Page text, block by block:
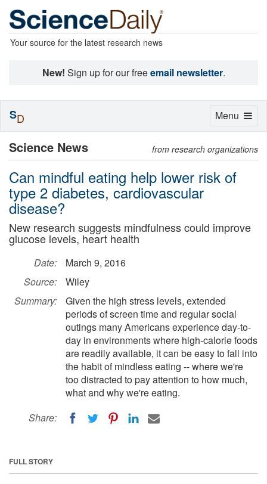
Your source for the latest research news
New! Sign up for our freeemail newsletter.
Science News from research organizations
Can mindful eating help lower risk of
type 2 diabetes, cardiovascular
disease?
New research suggests mindfulness could improve
glucose levels, heart health
Date:
March 9, 2016
Source:
Wiley
Summary:
Given the high stress levels, extended
periods of screen time and regular social
outings many Americans experience day-to-
day in environments where high-calorie foods
are readily available, it can be easy to fall into
the habit of mindless eating -- where we're
too distracted to pay attention to how much,
what and why we're eating.
Share:
FULL STORY
Toggle
Menu
SD